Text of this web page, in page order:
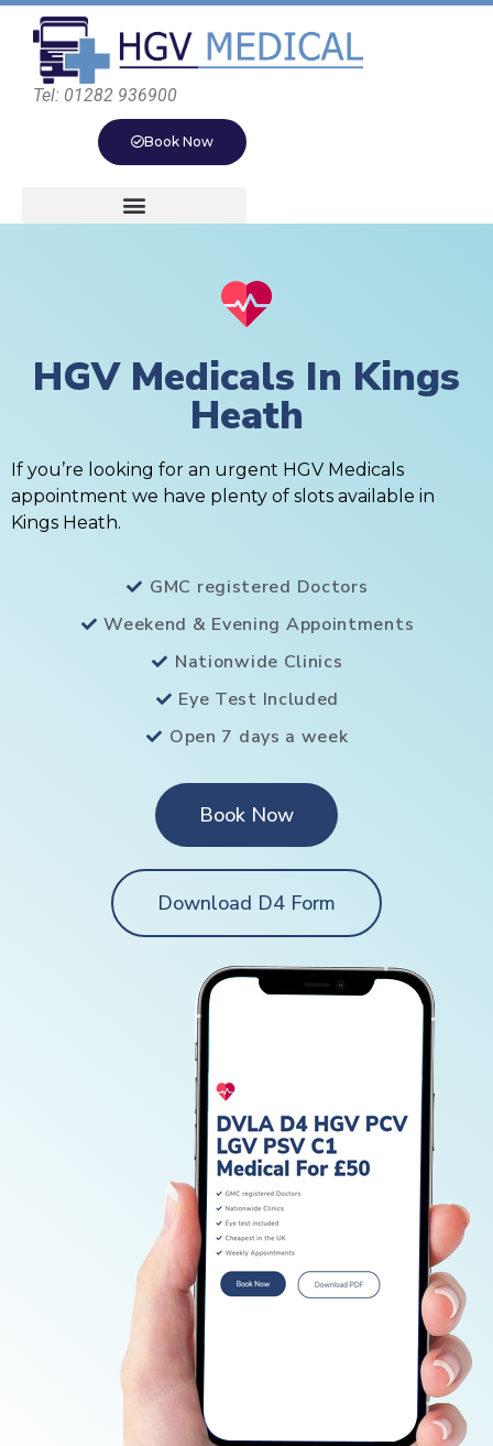
Tel: 01282 936900
Book Now
HGV Medicals In Kings
Heath
If you’re looking for an urgent HGV Medicals
appointment we have plenty of slots available in
Kings Heath.
GMC registered Doctors
Weekend & Evening Appointments
Nationwide Clinics
Eye Test Included
Open 7 days a week
Book Now
Download D4 Form